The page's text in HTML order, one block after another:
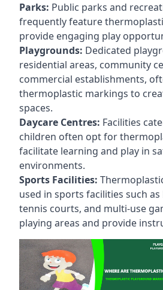
Parks: Public parks and
frequently feature
provide engaging play
Playgrounds: Dedicated
residential areas, community
commercial establishments,
thermoplastic markings to
spaces.
Daycare Centres: Facilities
children often opt for
facilitate learning and play in
environments.
Sports Facilities:
used in sports facilities such
tennis courts, and multi-use
playing areas and provide